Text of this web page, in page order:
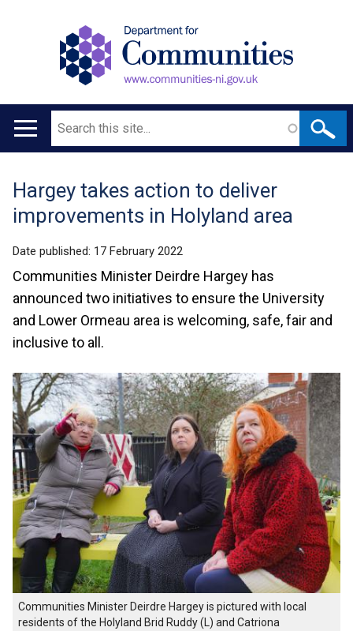
Main
Search
Translation
help
Hargey takes action to deliver
improvements in Holyland area
Date published: 17 February 2022
Communities Minister Deirdre Hargey has
announced two initiatives to ensure the University
and Lower Ormeau area is welcoming, safe, fair and
inclusive to all.
Communities Minister Deirdre Hargey is pictured with local
residents of the Holyland Brid Ruddy (L) and Catriona